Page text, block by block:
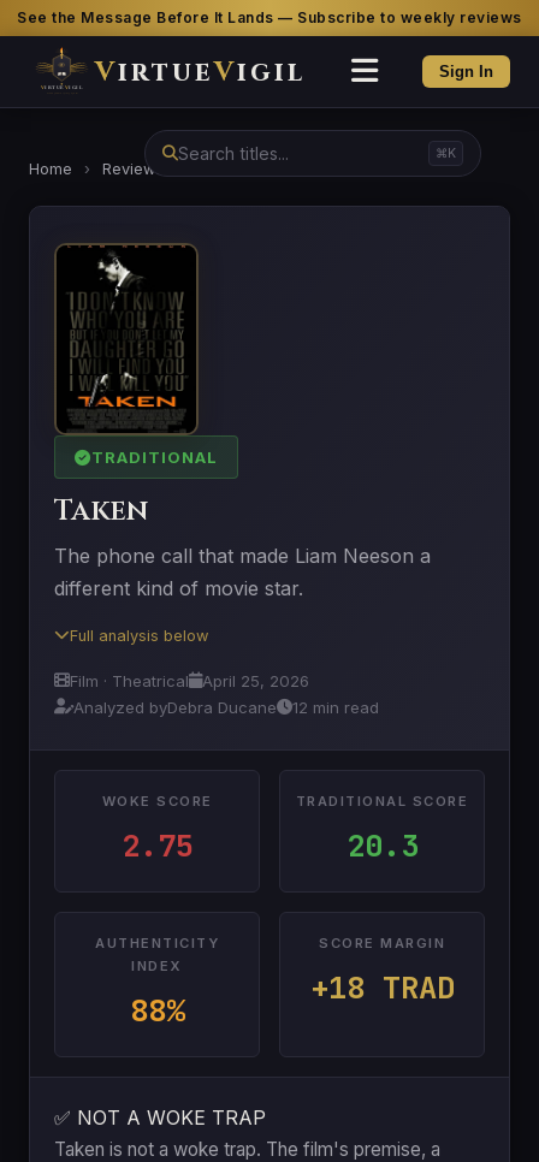
See the Message Before It Lands — Subscribe to weekly reviews
VirtueVigil Sign In
⌘K
Home › Reviews
TRADITIONAL
Taken
The phone call that made Liam Neeson a
different kind of movie star.
Full analysis below
Film · Theatrical
April 25, 2026
Analyzed byDebra Ducane 12 min read
WOKE SCORE
2.75
TRADITIONAL SCORE
20.3
AUTHENTICITY
INDEX
88%
SCORE MARGIN
+18 TRAD
✅ NOT A WOKE TRAP
Taken is not a woke trap. The film's premise, a